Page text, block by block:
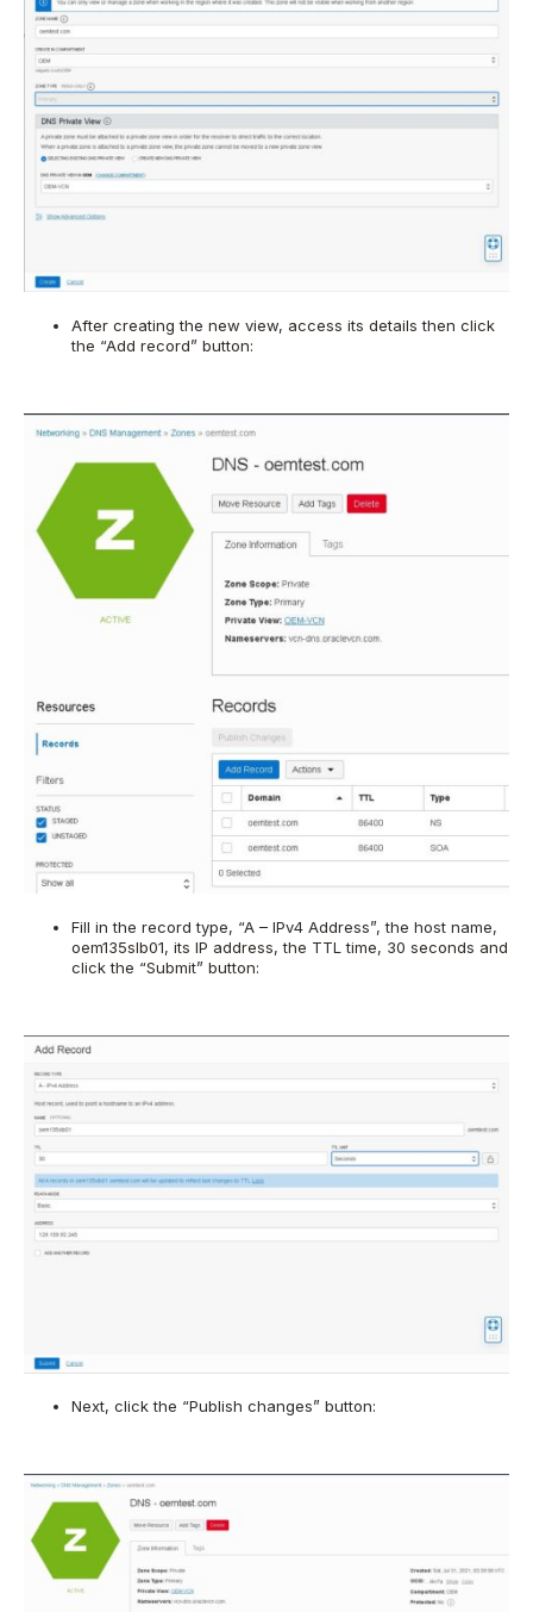
After creating the new view, access its details then click
the “Add record” button:
Fill in the record type, “A – IPv4 Address”, the host name,
oem135slb01, its IP address, the TTL time, 30 seconds and
click the “Submit” button:
Next, click the “Publish changes” button: